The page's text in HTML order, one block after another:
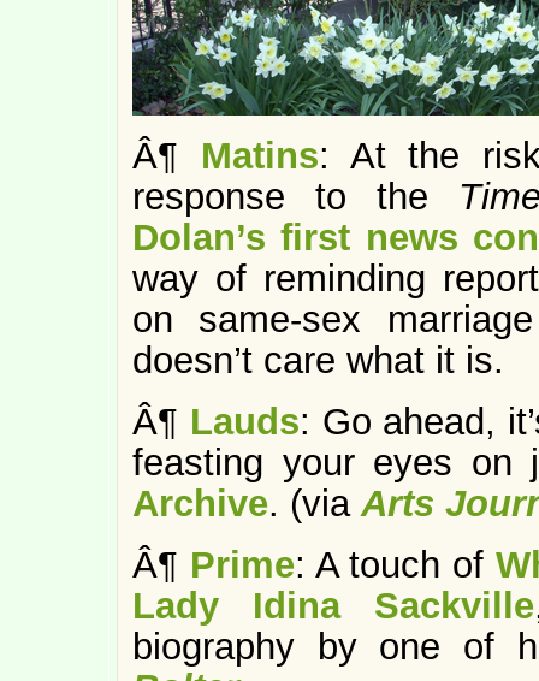
Â¶ Matins: At the
response to the
Dolan’s first news
way of reminding
on same-sex
doesn’t care what it is.
Â¶ Lauds: Go ahead,
feasting your eyes
Archive. (viaArts
Â¶ Prime: A touch of
Lady Idina Sackville
biography by one of